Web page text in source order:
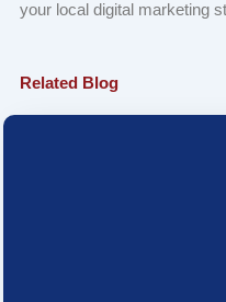
your local digital marketing
Related Blog